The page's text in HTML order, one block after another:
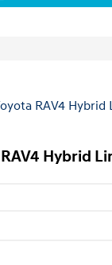
Hybrid